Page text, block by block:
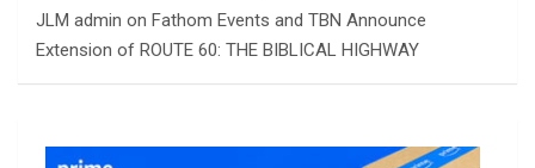
JLM admin on Fathom Events and TBN Announce
Extension of ROUTE 60: THE BIBLICAL HIGHWAY